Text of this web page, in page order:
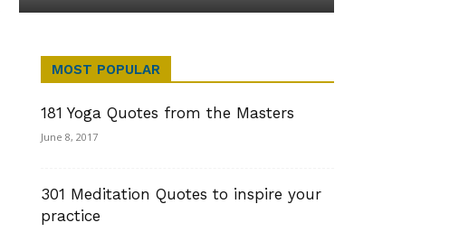
MOST POPULAR
181 Yoga Quotes from the Masters
June 8, 2017
301 Meditation Quotes to inspire your
practice